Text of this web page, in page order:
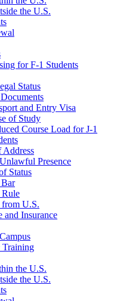
the U.S.
for F-1 Students
Status
and Entry Visa
of Study
Course Load for J-1
Address
Presence
Status
from U.S.
and Insurance
Training
the U.S.
the U.S.